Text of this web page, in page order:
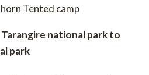
Tented camp
national park to
park